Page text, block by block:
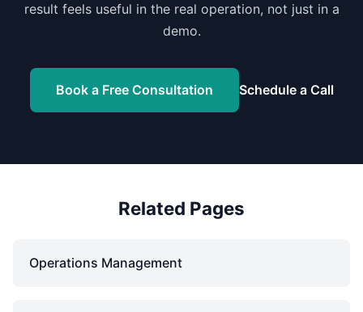
result feels useful in the real operation, not just in a
demo.
Book a Free Consultation Schedule a Call
Related Pages
Operations Management